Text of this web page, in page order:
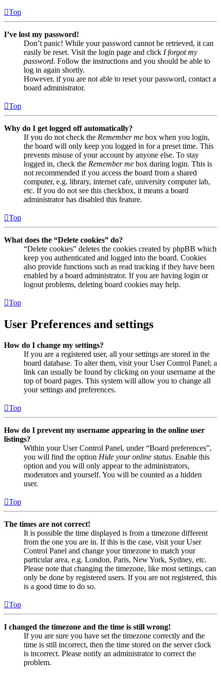
Top
I’ve lost my password!
Don’t panic! While your password cannot be retrieved, it can
easily be reset. Visit the login page and click I forgot my
password. Follow the instructions and you should be able to
log in again shortly.
However, if you are not able to reset your password, contact a
board administrator.
Top
Why do I get logged off automatically?
If you do not check the Remember me box when you login,
the board will only keep you logged in for a preset time. This
prevents misuse of your account by anyone else. To stay
logged in, check the Remember me box during login. This is
not recommended if you access the board from a shared
computer, e.g. library, internet cafe, university computer lab,
etc. If you do not see this checkbox, it means a board
administrator has disabled this feature.
Top
What does the “Delete cookies” do?
“Delete cookies” deletes the cookies created by phpBB which
keep you authenticated and logged into the board. Cookies
also provide functions such as read tracking if they have been
enabled by a board administrator. If you are having login or
logout problems, deleting board cookies may help.
Top
User Preferences and settings
How do I change my settings?
If you are a registered user, all your settings are stored in the
board database. To alter them, visit your User Control Panel; a
link can usually be found by clicking on your username at the
top of board pages. This system will allow you to change all
your settings and preferences.
Top
How do I prevent my username appearing in the online user
listings?
Within your User Control Panel, under “Board preferences”,
you will find the option Hide your online status. Enable this
option and you will only appear to the administrators,
moderators and yourself. You will be counted as a hidden
user.
Top
The times are not correct!
It is possible the time displayed is from a timezone different
from the one you are in. If this is the case, visit your User
Control Panel and change your timezone to match your
particular area, e.g. London, Paris, New York, Sydney, etc.
Please note that changing the timezone, like most settings, can
only be done by registered users. If you are not registered, this
is a good time to do so.
Top
I changed the timezone and the time is still wrong!
If you are sure you have set the timezone correctly and the
time is still incorrect, then the time stored on the server clock
is incorrect. Please notify an administrator to correct the
problem.